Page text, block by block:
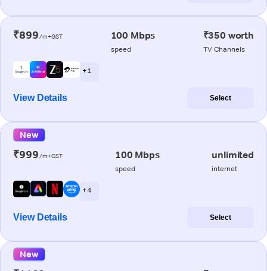
₹899/m+GST 100 Mbps
speed
₹350 worth
TV Channels
+ 1
View Details Select
New
₹999/m+GST 100 Mbps
speed
unlimited
internet
+ 4
View Details Select
New